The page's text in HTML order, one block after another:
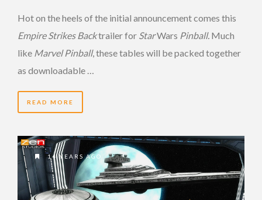
Hot on the heels of the initial announcement comes this
Empire Strikes Backtrailer for StarWars Pinball. Much
like Marvel Pinball, these tables will be packed together
as downloadable …
READ MORE
14 YEARS AGO